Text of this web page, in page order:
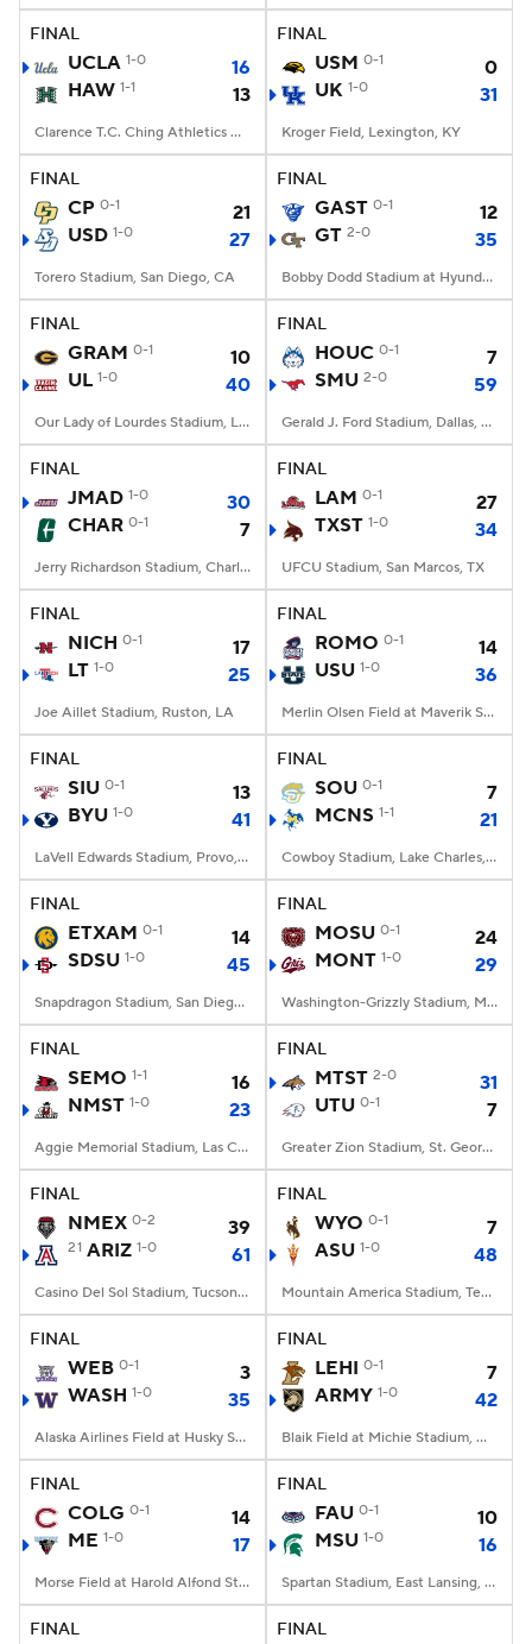
FINAL
UCLA 1-0
16
HAW 1-1 13
Clarence T.C. Ching Athletics Complex, Honolulu, Hawaii
FINAL
USM 0-1
0
UK 1-0 31
Kroger Field, Lexington, KY
FINAL
CP 0-1
21
USD 1-0 27
Torero Stadium, San Diego, CA
FINAL
GAST 0-1
12
GT 2-0 35
Bobby Dodd Stadium at Hyundai Field, Atlanta, GA
FINAL
GRAM 0-1
10
UL 1-0 40
Our Lady of Lourdes Stadium, Lafayette, LA
FINAL
HOUC 0-1
7
SMU 2-0 59
Gerald J. Ford Stadium, Dallas, TX
FINAL
JMAD 1-0
30
CHAR 0-1 7
Jerry Richardson Stadium, Charlotte, NC
FINAL
LAM 0-1
27
TXST 1-0 34
UFCU Stadium, San Marcos, TX
FINAL
NICH 0-1
17
LT 1-0 25
Joe Aillet Stadium, Ruston, LA
FINAL
ROMO 0-1
14
USU 1-0 36
Merlin Olsen Field at Maverik Stadium, Logan, UT
FINAL
SIU 0-1
13
BYU 1-0 41
LaVell Edwards Stadium, Provo, UT
FINAL
SOU 0-1
7
MCNS 1-1 21
Cowboy Stadium, Lake Charles, LA
FINAL
ETXAM 0-1
14
SDSU 1-0 45
Snapdragon Stadium, San Diego, California
FINAL
MOSU 0-1
24
MONT 1-0 29
Washington-Grizzly Stadium, Missoula, MT
FINAL
SEMO 1-1
16
NMST 1-0 23
Aggie Memorial Stadium, Las Cruces, NM
FINAL
MTST 2-0
31
UTU 0-1 7
Greater Zion Stadium, St. George, UT
FINAL
NMEX 0-2 39
21 ARIZ 1-0 61
Casino Del Sol Stadium, Tucson, AZ
FINAL
WYO 0-1
7
ASU 1-0 48
Mountain America Stadium, Tempe, AZ
FINAL
WEB 0-1
3
WASH 1-0 35
Alaska Airlines Field at Husky Stadium, Seattle, WA
FINAL
LEHI 0-1
7
ARMY 1-0 42
Blaik Field at Michie Stadium, West Point, NY
FINAL
COLG 0-1
14
ME 1-0 17
Morse Field at Harold Alfond Stadium, Orono, ME
FINAL
FAU 0-1
10
MSU 1-0 16
Spartan Stadium, East Lansing, MI
FINAL FINAL